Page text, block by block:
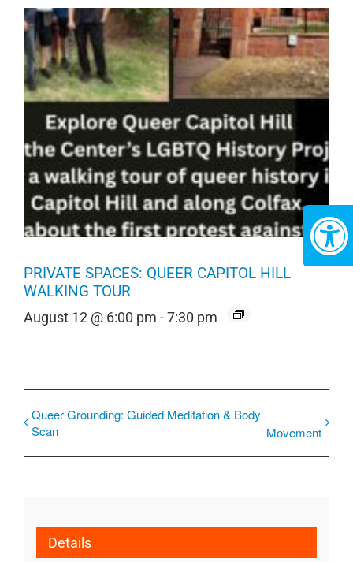
PRIVATE SPACES: QUEER CAPITOL HILL
WALKING TOUR
August 12 @ 6:00 pm -7:30 pm
Queer Grounding: Guided Meditation & Body
Scan
Movement
Details